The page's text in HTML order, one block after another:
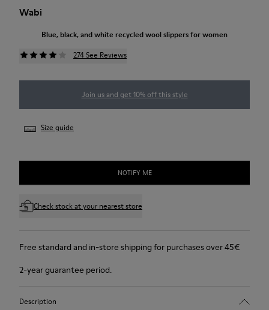
Wabi
Blue, black, and white recycled wool slippers for women
274 See Reviews
Join us and get 10% off this style
Size guide
NOTIFY ME
Check stock at your nearest store
Free standard and in-store shipping for purchases over 45€
2-year guarantee period.
Description